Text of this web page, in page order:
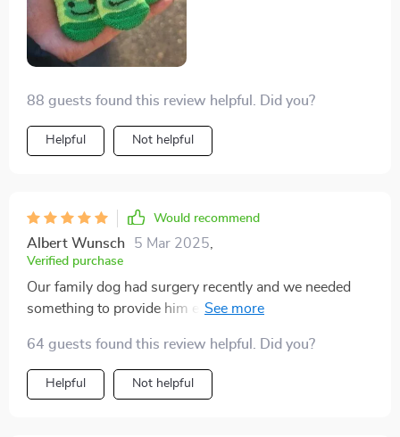
88 guests found this review helpful. Did you?
Helpful Not helpful
Would recommend
Albert Wunsch 5 Mar 2025
Verified purchase
Our family dog had surgery recently and we needed
something to provide him extra stability as he
the anti-slip design ensures that he can move around
safely without any fear of slipping or sliding on our
tiled floor. Not only do they look adorable with their
64 guests found this review helpful. Did you?
Helpful Not helpful